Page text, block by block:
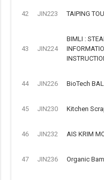
42 JIN223 TAIPING
43 JIN224
BIMLI :
44 JIN226 BioTech
45 JIN230 Kitchen
46 JIN232 AIS KRIM
47 JIN236 Organic